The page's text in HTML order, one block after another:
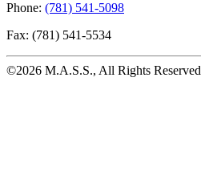
Phone: (781) 541-5098
Fax: (781) 541-5534
©2026 M.A.S.S., All Rights